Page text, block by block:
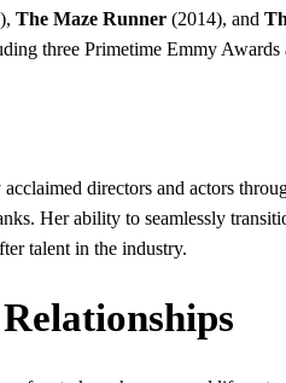
The Maze Runner (2014), and
three Primetime Emmy
directors and actors
Her ability to seamlessly
talent in the industry.